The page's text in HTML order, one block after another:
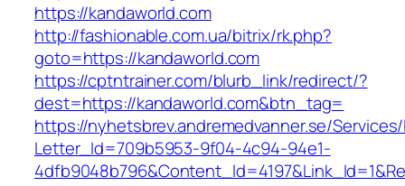
https://kandaworld.com
http://fashionable.com.ua/bitrix/rk.php?
goto=https://kandaworld.com
https://cptntrainer.com/blurb_link/redirect/?
dest=https://kandaworld.com&btn_tag=
https://nyhetsbrev.andremedvanner.se/
Letter_Id=709b5953-9f04-4c94-94e1-